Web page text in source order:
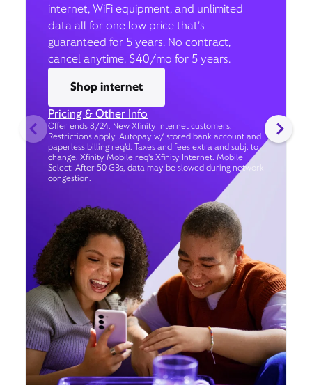
internet, WiFi equipment, and unlimited
data all for one low price that’s
guaranteed for 5 years. No contract,
cancel anytime. $40/mo for 5 years.
Shop internet
Pricing & Other Info
Offer ends 8/24. New Xfinity Internet customers.
Restrictions apply. Autopay w/ stored bank account and
paperless billing req’d. Taxes and fees extra and subj. to
change. Xfinity Mobile req's Xfinity Internet. Mobile
Select: After 50 GBs, data may be slowed during network
congestion.